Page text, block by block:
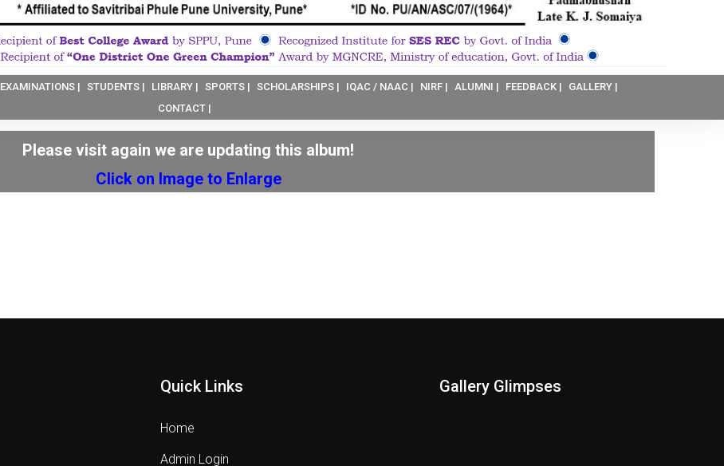
EXAMINATIONS | STUDENTS | LIBRARY | SPORTS | SCHOLARSHIPS | IQAC / NAAC | NIRF | ALUMNI | FEEDBACK |
GALLERY |
CONTACT |
Please visit again we are updating this album!
Click on Image to Enlarge
Quick Links
Home
Admin Login
Gallery Glimpses